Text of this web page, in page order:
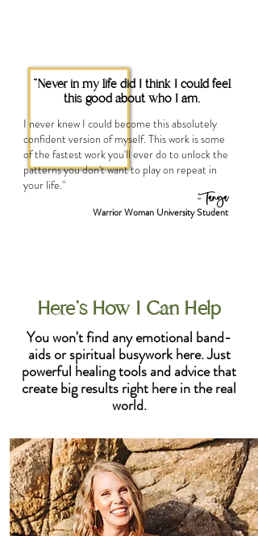
I never knew I could become this absolutely
confident version of myself. This work is some
of the fastest work you'll ever do to unlock the
patterns you don't want to play on repeat in
your life."
"Never in my life did I think I could feel
this good about who I am.
Warrior Woman University Student
- Tanya
Here's How I Can Help
You won't find any emotional band-
aids or spiritual busywork here. Just
powerful healing tools and advice that
create big results right here in the real
world.